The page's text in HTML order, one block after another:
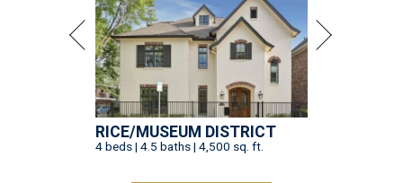
RICE/MUSEUM DISTRICT
4 beds | 4.5 baths | 4,500 sq. ft.